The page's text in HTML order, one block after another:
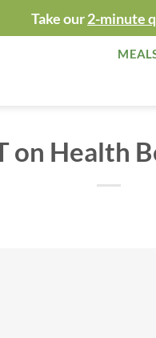
Take our2-minute
on Health